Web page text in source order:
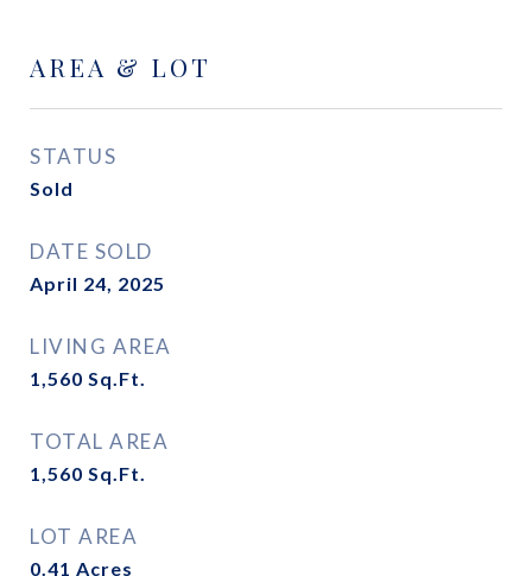
AREA & LOT
STATUS
Sold
DATE SOLD
April 24, 2025
LIVING AREA
1,560 Sq.Ft.
TOTAL AREA
1,560 Sq.Ft.
LOT AREA
0.41 Acres